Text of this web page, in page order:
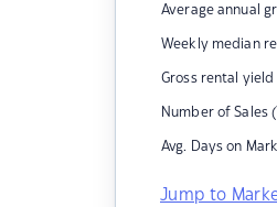
Average annual
Weekly median
Gross rental yield
Number of Sales
Avg. Days on
Jump to